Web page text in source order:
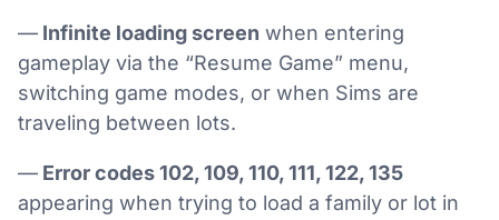
— Infinite loading screen when entering
gameplay via the “Resume Game” menu,
switching game modes, or when Sims are
traveling between lots.
— Error codes 102, 109, 110, 111, 122, 135
appearing when trying to load a family or lot in